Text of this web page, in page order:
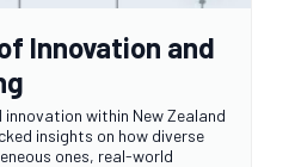
Innovation and
innovation within New Zealand
insights on how diverse
ones, real-world